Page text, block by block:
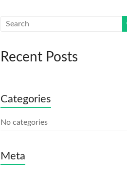
Recent Posts
Categories
No categories
Meta